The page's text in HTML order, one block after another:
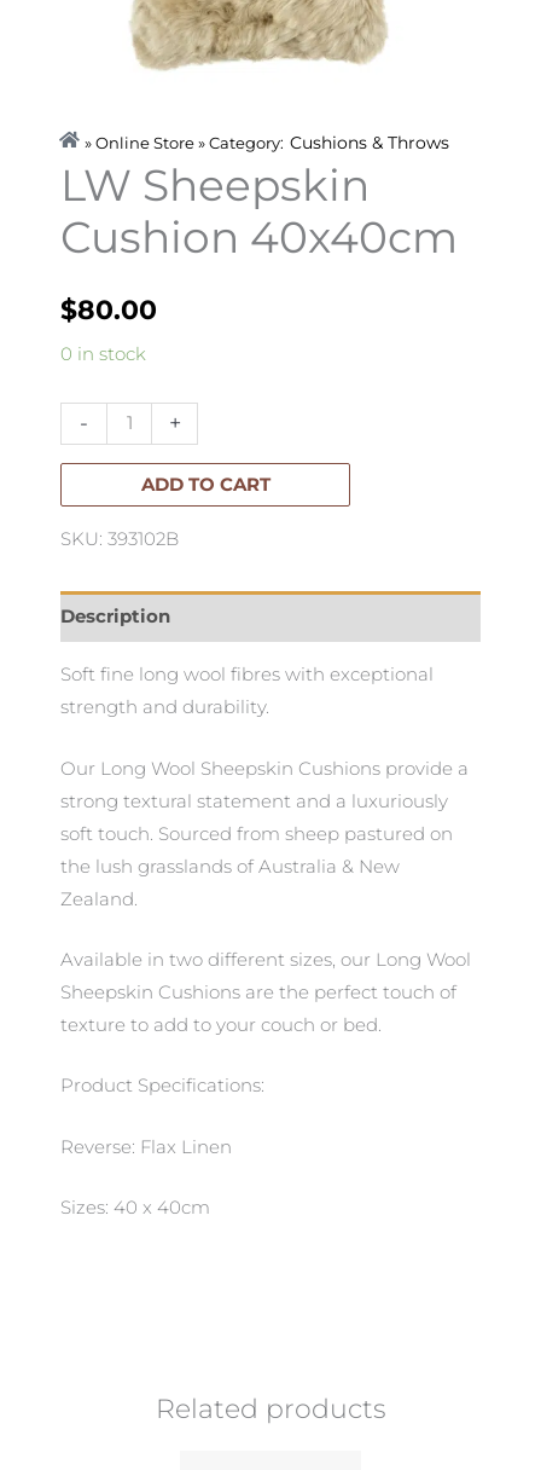
» Online Store » Category: Cushions & Throws
LW Sheepskin
Cushion 40x40cm
$80.00
0 in stock
-
LW
Cushion
40x40cm
+
ADD TO CART
SKU: 393102B
Description
Soft fine long wool fibres with exceptional
strength and durability.
Our Long Wool Sheepskin Cushions provide a
strong textural statement and a luxuriously
soft touch. Sourced from sheep pastured on
the lush grasslands of Australia & New
Zealand.
Available in two different sizes, our Long Wool
Sheepskin Cushions are the perfect touch of
texture to add to your couch or bed.
Product Specifications:
Reverse: Flax Linen
Sizes: 40 x 40cm
Related products